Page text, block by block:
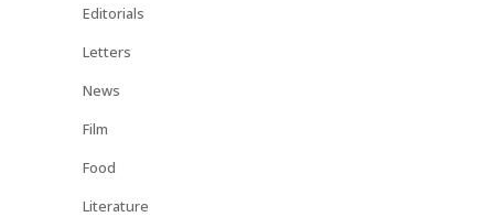
Editorials
Letters
News
Film
Food
Literature